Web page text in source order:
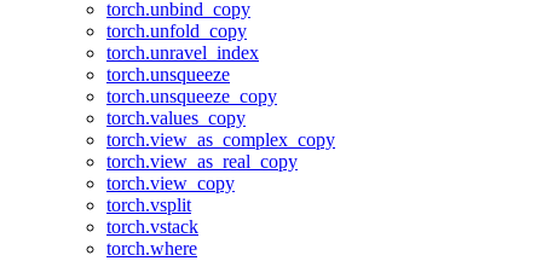
torch.unbind_copy
torch.unfold_copy
torch.unravel_index
torch.unsqueeze
torch.unsqueeze_copy
torch.values_copy
torch.view_as_complex_copy
torch.view_as_real_copy
torch.view_copy
torch.vsplit
torch.vstack
torch.where